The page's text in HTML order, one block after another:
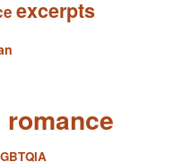
excerpts